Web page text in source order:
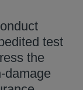
test
the
damage